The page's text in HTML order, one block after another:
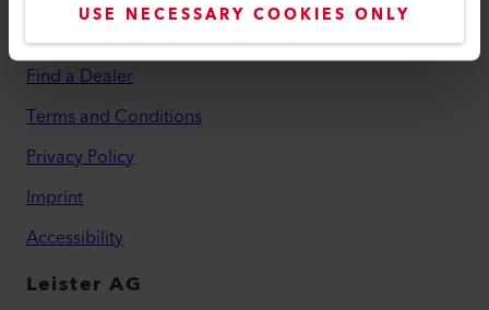
USE NECESSARY COOKIES ONLY
Contact
Find a Dealer
Terms and Conditions
Privacy Policy
Imprint
Accessibility
Leister AG